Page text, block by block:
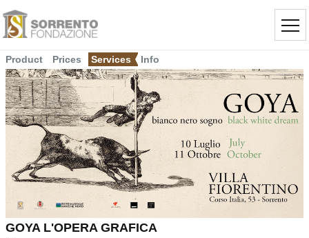
Product Prices Services Info
GOYA L'OPERA GRAFICA